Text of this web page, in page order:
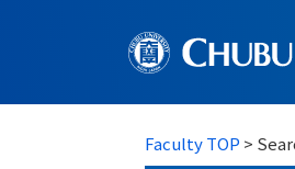
Faculty TOP >